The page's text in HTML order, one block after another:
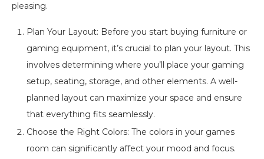
pleasing.
Plan Your Layout: Before you start buying furniture or
gaming equipment, it’s crucial to plan your layout. This
involves determining where you’ll place your gaming
setup, seating, storage, and other elements. A well-
planned layout can maximize your space and ensure
that everything fits seamlessly.
Choose the Right Colors: The colors in your games
room can significantly affect your mood and focus.